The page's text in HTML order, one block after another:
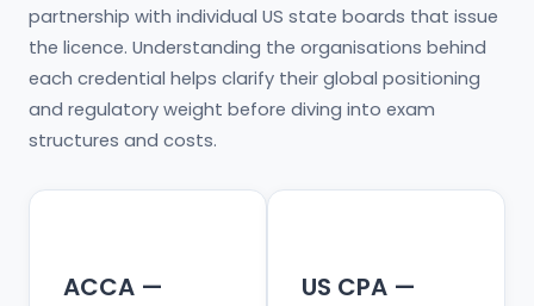
partnership with individual US state boards that issue
the licence. Understanding the organisations behind
each credential helps clarify their global positioning
and regulatory weight before diving into exam
structures and costs.
ACCA —
US CPA —